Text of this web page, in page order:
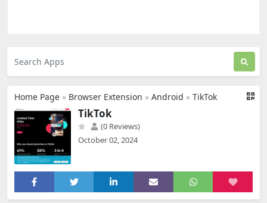
Home Page » Browser Extension » Android » TikTok
TikTok
(0 Reviews)
October 02, 2024